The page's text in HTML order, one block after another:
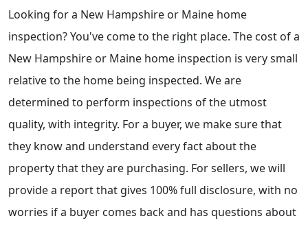
Looking for a New Hampshire or Maine home
inspection? You've come to the right place. The cost of a
New Hampshire or Maine home inspection is very small
relative to the home being inspected. We are
determined to perform inspections of the utmost
quality, with integrity. For a buyer, we make sure that
they know and understand every fact about the
property that they are purchasing. For sellers, we will
provide a report that gives 100% full disclosure, with no
worries if a buyer comes back and has questions about